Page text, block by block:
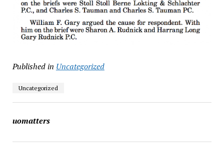
Published in Uncategorized
Uncategorized
uomatters